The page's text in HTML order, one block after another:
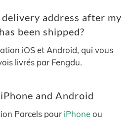
delivery address after my
been shipped?
iOS et Android, qui vous
livrés par Fengdu.
and Android
Parcels pour iPhoneou